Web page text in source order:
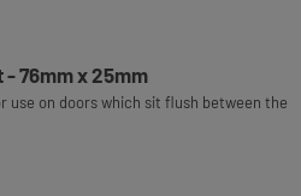
76mm x 25mm
use on doors which sit flush between the